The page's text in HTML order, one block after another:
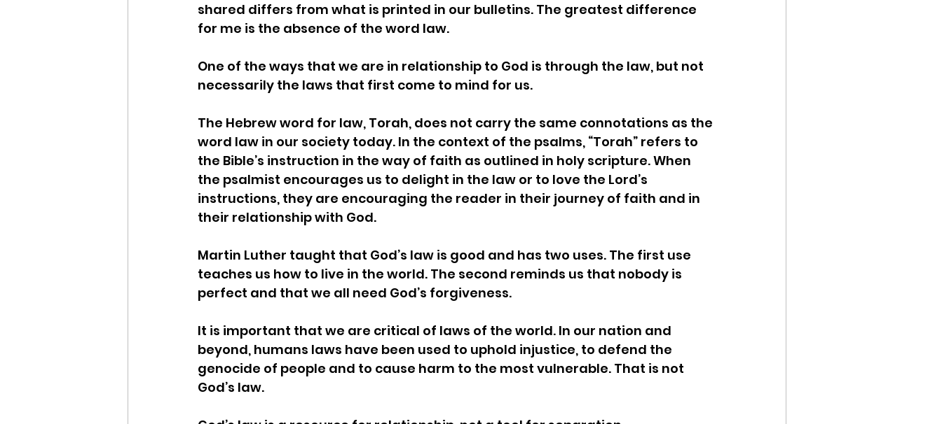
shared differs from what is printed in our bulletins. The greatest difference
for me is the absence of the word law.
One of the ways that we are in relationship to God is through the law, but not
necessarily the laws that first come to mind for us.
The Hebrew word for law, Torah, does not carry the same connotations as the
word law in our society today. In the context of the psalms, “Torah” refers to
the Bible’s instruction in the way of faith as outlined in holy scripture. When
the psalmist encourages us to delight in the law or to love the Lord’s
instructions, they are encouraging the reader in their journey of faith and in
their relationship with God.
Martin Luther taught that God’s law is good and has two uses. The first use
teaches us how to live in the world. The second reminds us that nobody is
perfect and that we all need God’s forgiveness.
It is important that we are critical of laws of the world. In our nation and
beyond, humans laws have been used to uphold injustice, to defend the
genocide of people and to cause harm to the most vulnerable. That is not
God’s law.